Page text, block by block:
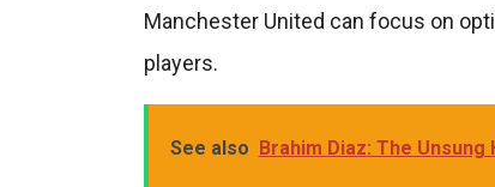
Manchester United can focus on
players.
See also Brahim Diaz: The Unsung